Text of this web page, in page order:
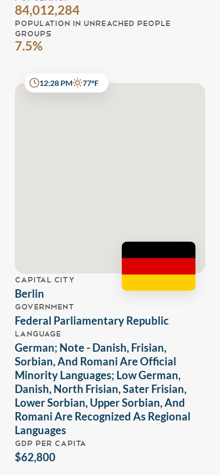
84,012,284
POPULATION IN UNREACHED PEOPLE
GROUPS
7.5%
12:28 PM 77°F
CAPITAL CITY
Berlin
GOVERNMENT
Federal Parliamentary Republic
LANGUAGE
German; Note - Danish, Frisian,
Sorbian, And Romani Are Official
Minority Languages; Low German,
Danish, North Frisian, Sater Frisian,
Lower Sorbian, Upper Sorbian, And
Romani Are Recognized As Regional
Languages
GDP PER CAPITA
$62,800